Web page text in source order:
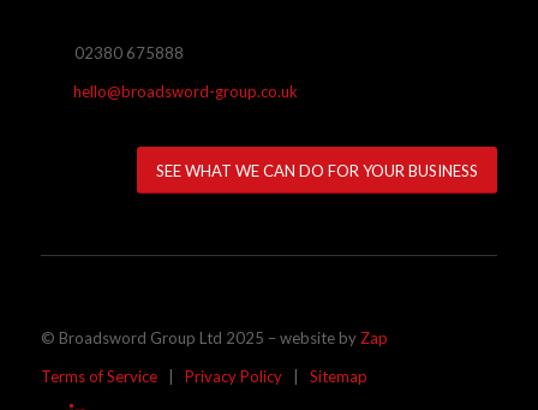
02380 675888
hello@broadsword-group.co.uk
SEE WHAT WE CAN DO FOR YOUR BUSINESS
© Broadsword Group Ltd 2025 – website byZap
Terms of Service| Privacy Policy| Sitemap